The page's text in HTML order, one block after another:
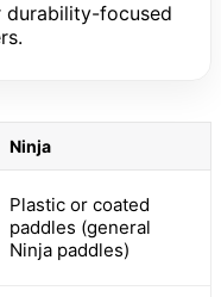
focused
Ninja
Plastic or coated
paddles (general
Ninja paddles)